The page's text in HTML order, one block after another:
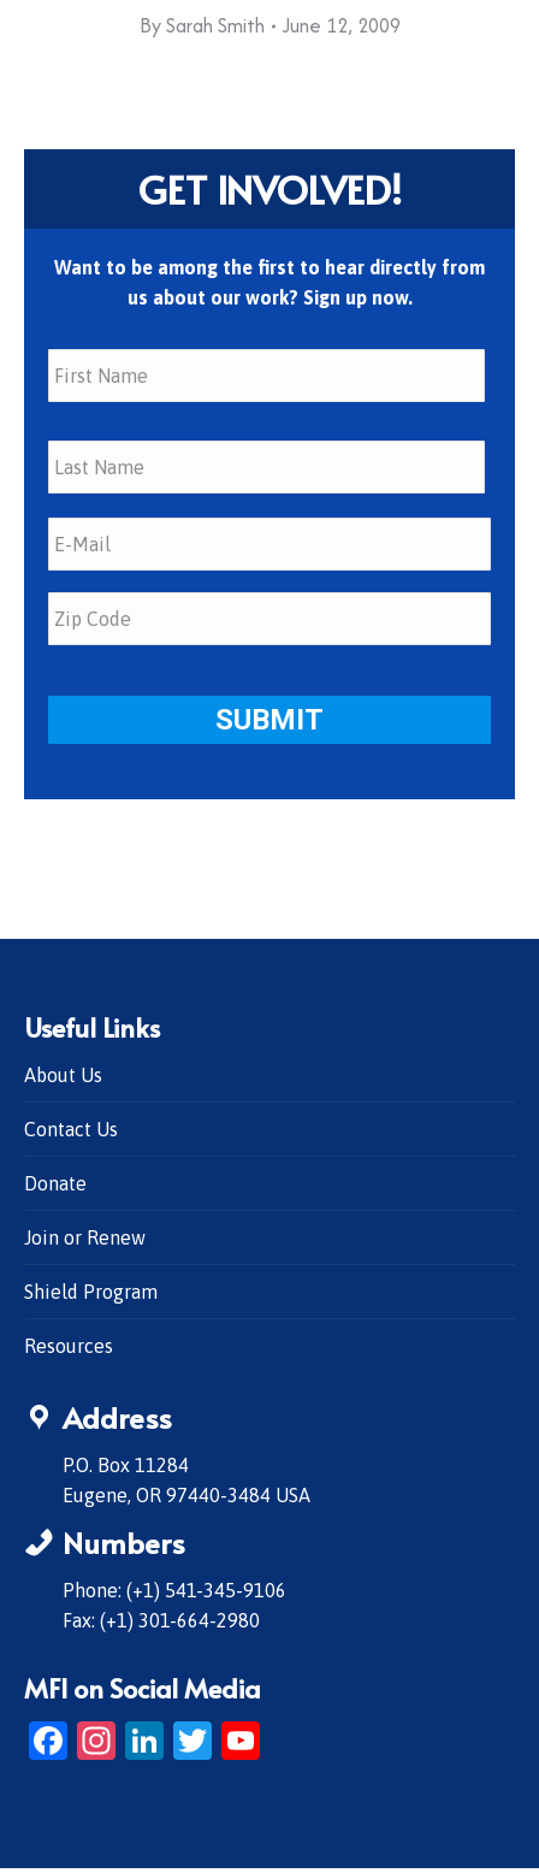
BySarah Smith June 12, 2009
GET INVOLVED!
Want to be among the first to hear directly from
us about our work? Sign up now.
First
Last
Useful Links
About Us
Contact Us
Donate
Join or Renew
Shield Program
Resources
Address
P.O. Box 11284
Eugene, OR 97440-3484 USA
Numbers
Phone: (+1) 541-345-9106
Fax: (+1) 301-664-2980
MFI on Social Media
Facebook
Instagram
LinkedIn
Twitter